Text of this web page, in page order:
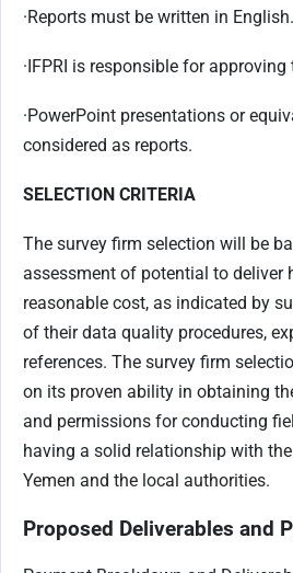
·Reports must be written in English.
·IFPRI is responsible for approving
·PowerPoint presentations or
considered as reports.
SELECTION CRITERIA
The survey firm selection will be
assessment of potential to deliver
reasonable cost, as indicated by
of their data quality procedures,
references. The survey firm
on its proven ability in obtaining
and permissions for conducting
having a solid relationship with
Yemen and the local authorities.
Proposed Deliverables and